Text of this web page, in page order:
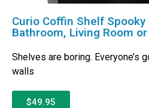
Curio Coffin Shelf
Bathroom, Living Room
Shelves are boring. Everyone’s
walls
$49.95